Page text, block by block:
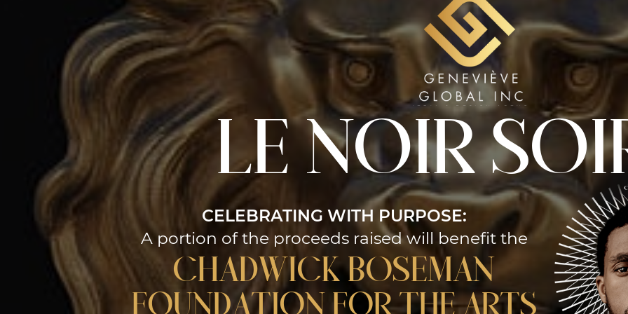
le noir
CELEBRATING WITH PURPOSE:
A portion of the proceeds raised will benefit the
Chadwick Boseman
Foundation for the Arts